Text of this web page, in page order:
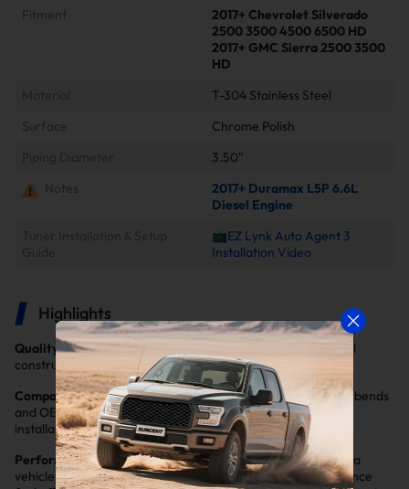
Fitment
2017+ Chevrolet Silverado
2500 3500 4500 6500 HD
2017+ GMC Sierra 2500 3500
HD
T-304 Stainless Steel
Surface
Chrome Polish
3.50"
Notes
2017+ Duramax L5P 6.6L
Diesel Engine
📺EZ Lynk Auto Agent 3
Installation Video
Highlights
Quality Materials and Construction
: Durable stainless steel
construction to inhibit corrosion and promote performance
Compatibility and Direct Fit: Manufactured with precision bends
and OE-style routings, hangers and connectors for easy
installation
Performance Enhancement: Improve the performance of a
vehicle by increasing horsepower and torque. It helps enhance